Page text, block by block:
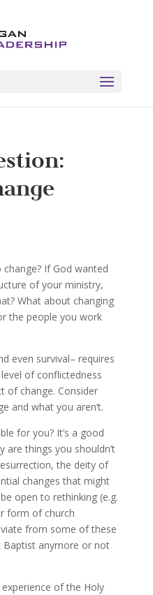
If God wanted
of your ministry,
What about changing
the people you work
even survival– requires
of conflictedness
of change. Consider
and what you aren’t.
for you? It’s a good
are things you shouldn’t
the deity of
changes that might
open to rethinking (e.g.
form of church
from some of these
anymore or not
of the Holy